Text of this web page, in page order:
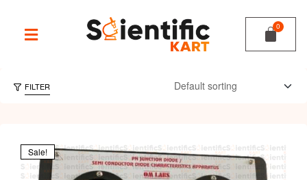
FILTER
Sale!